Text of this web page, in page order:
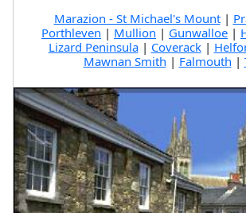
Marazion - St Michael's Mount|
Porthleven | Mullion | Gunwalloe |
Lizard Peninsula| Coverack|
Mawnan Smith | Falmouth |